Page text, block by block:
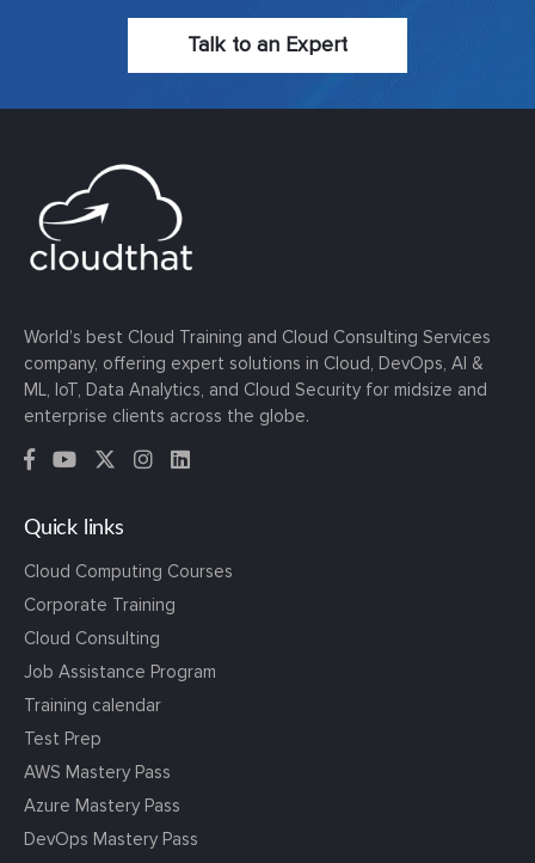
Talk to an Expert
World’s best Cloud Training and Cloud Consulting Services
company, offering expert solutions in Cloud, DevOps, AI &
ML, IoT, Data Analytics, and Cloud Security for midsize and
enterprise clients across the globe.
Quick links
Cloud Computing Courses
Corporate Training
Cloud Consulting
Job Assistance Program
Training calendar
Test Prep
AWS Mastery Pass
Azure Mastery Pass
DevOps Mastery Pass